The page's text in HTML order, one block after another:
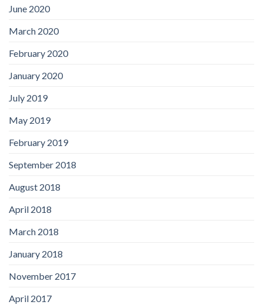
June 2020
March 2020
February 2020
January 2020
July 2019
May 2019
February 2019
September 2018
August 2018
April 2018
March 2018
January 2018
November 2017
April 2017